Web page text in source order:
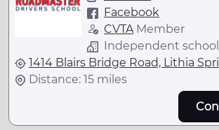
Facebook
CVTAMember
Independent school
1414 Blairs Bridge Road, Lithia
Distance: 15 miles